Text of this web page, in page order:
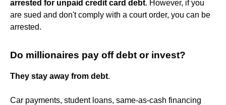
arrested for unpaid credit card debt. However, if you
are sued and don't comply with a court order, you can be
arrested.
Do millionaires pay off debt or invest?
They stay away from debt.
Car payments, student loans, same-as-cash financing